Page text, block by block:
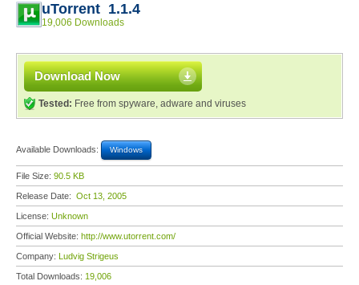
uTorrent 1.1.4
19,006 Downloads
Download Now
Tested: Free from spyware, adware and viruses
Available Downloads: Windows
File Size: 90.5 KB
Release Date: Oct 13, 2005
License: Unknown
Official Website: http://www.utorrent.com/
Company: Ludvig Strigeus
Total Downloads: 19,006